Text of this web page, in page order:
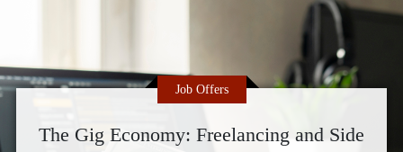
The Gig Economy: Freelancing and Side
Job Offers